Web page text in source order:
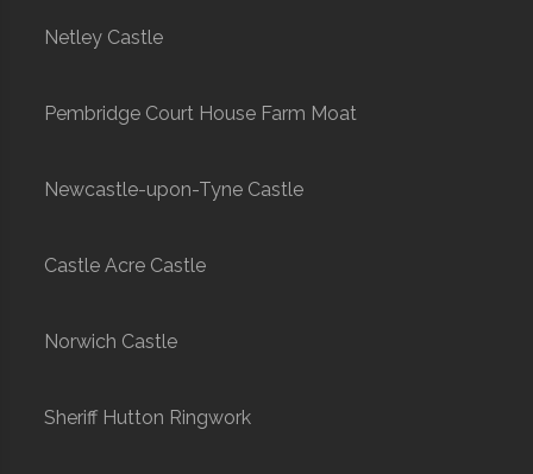
Netley Castle
Pembridge Court House Farm Moat
Newcastle-upon-Tyne Castle
Castle Acre Castle
Norwich Castle
Sheriff Hutton Ringwork